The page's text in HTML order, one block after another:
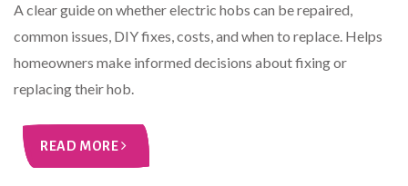
A clear guide on whether electric hobs can be repaired,
common issues, DIY fixes, costs, and when to replace. Helps
homeowners make informed decisions about fixing or
replacing their hob.
READ MORE